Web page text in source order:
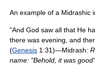
An example of a Midrashic
"And God saw all that He
there was evening, and
(Genesis 1:31)—Midrash:
name: "Behold, it was